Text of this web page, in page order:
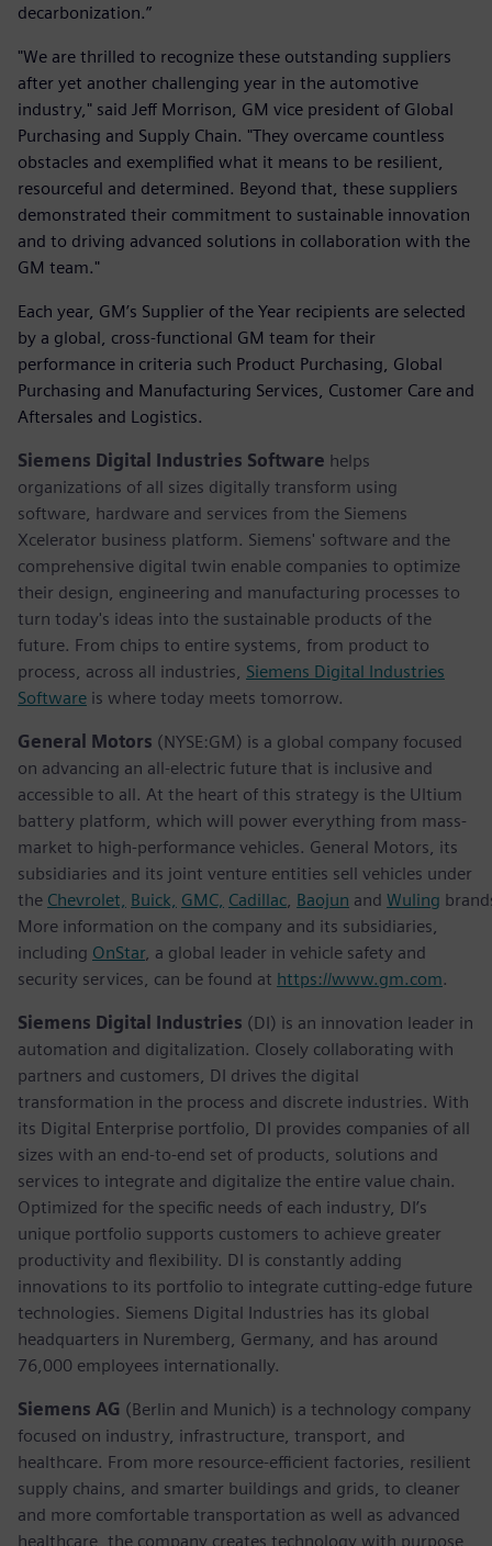
decarbonization.”
"We are thrilled to recognize these outstanding suppliers
after yet another challenging year in the automotive
industry," said Jeff Morrison, GM vice president of Global
Purchasing and Supply Chain. "They overcame countless
obstacles and exemplified what it means to be resilient,
resourceful and determined. Beyond that, these suppliers
demonstrated their commitment to sustainable innovation
and to driving advanced solutions in collaboration with the
GM team."
Each year, GM’s Supplier of the Year recipients are selected
by a global, cross-functional GM team for their
performance in criteria such Product Purchasing, Global
Purchasing and Manufacturing Services, Customer Care and
Aftersales and Logistics.
Siemens Digital Industries Software helps
organizations of all sizes digitally transform using
software, hardware and services from the Siemens
Xcelerator business platform. Siemens' software and the
comprehensive digital twin enable companies to optimize
their design, engineering and manufacturing processes to
turn today's ideas into the sustainable products of the
future. From chips to entire systems, from product to
process, across all industries, Siemens Digital Industries
Software is where today meets tomorrow.
General Motors (NYSE:GM) is a global company focused
on advancing an all-electric future that is inclusive and
accessible to all. At the heart of this strategy is the Ultium
battery platform, which will power everything from mass-
market to high-performance vehicles. General Motors, its
subsidiaries and its joint venture entities sell vehicles under
the Chevrolet, Buick, GMC, Cadillac Baojun and Wuling
More information on the company and its subsidiaries,
including OnStar, a global leader in vehicle safety and
security services, can be found at https://www.gm.com.
Siemens Digital Industries (DI) is an innovation leader in
automation and digitalization. Closely collaborating with
partners and customers, DI drives the digital
transformation in the process and discrete industries. With
its Digital Enterprise portfolio, DI provides companies of all
sizes with an end-to-end set of products, solutions and
services to integrate and digitalize the entire value chain.
Optimized for the specific needs of each industry, DI’s
unique portfolio supports customers to achieve greater
productivity and flexibility. DI is constantly adding
innovations to its portfolio to integrate cutting-edge future
technologies. Siemens Digital Industries has its global
headquarters in Nuremberg, Germany, and has around
76,000 employees internationally.
Siemens AG (Berlin and Munich) is a technology company
focused on industry, infrastructure, transport, and
healthcare. From more resource-efficient factories, resilient
supply chains, and smarter buildings and grids, to cleaner
and more comfortable transportation as well as advanced
healthcare, the company creates technology with purpose